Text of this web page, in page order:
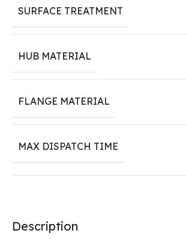
Description
SURFACE TREATMENT
HUB MATERIAL
FLANGE MATERIAL
MAX DISPATCH TIME